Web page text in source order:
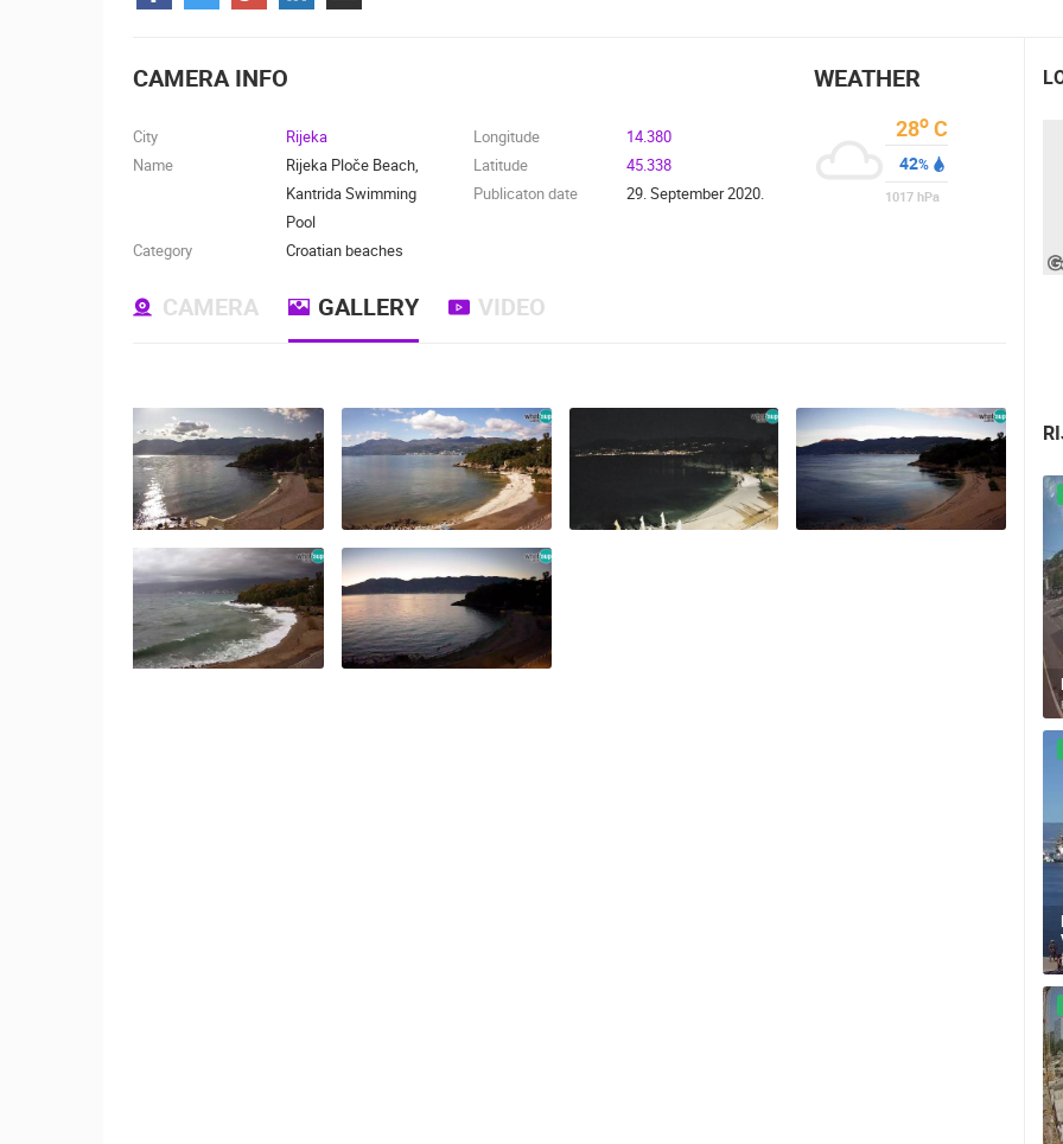
DONATE
WEBCAMS
PRIVACY
POLICY
BANNERS
MOST RECENTLY ADDED CAMERAS
LIVE 0 VIEWER(S)
SENJ LIVE – WRITERS’ PARK AND
THE VELEBIT CHANNEL
SENJ
0 VIEWER(S)
CAMS CATEGORIES
MARINAS AND
CAMERA INFO
City
Rijeka
Name
Rijeka Ploče Beach,
Kantrida Swimming
Pool
Category
Croatian beaches
Longitude
14.380
Latitude
45.338
Publicaton date
29. September 2020.
WEATHER
28o C
42%
1017 hPa
CAMERA GALLERY VIDEO